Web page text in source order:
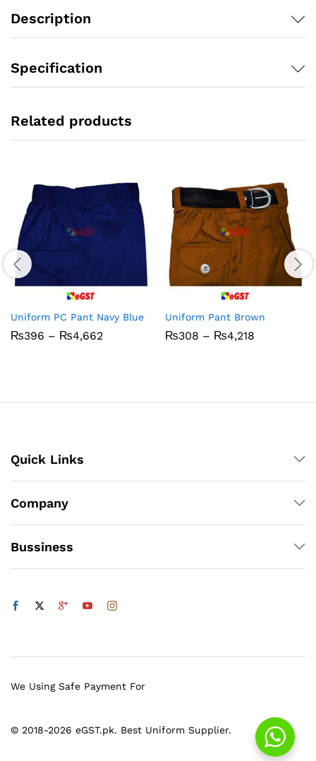
Description
Specification
Related products
Uniform PC Pant Navy Blue
₨396 – ₨4,662
Uniform Pant Brown
₨308 – ₨4,218
Quick Links
Company
Bussiness
© 2018-2026 eGST.pk. Best Uniform Supplier.
We Using Safe Payment For